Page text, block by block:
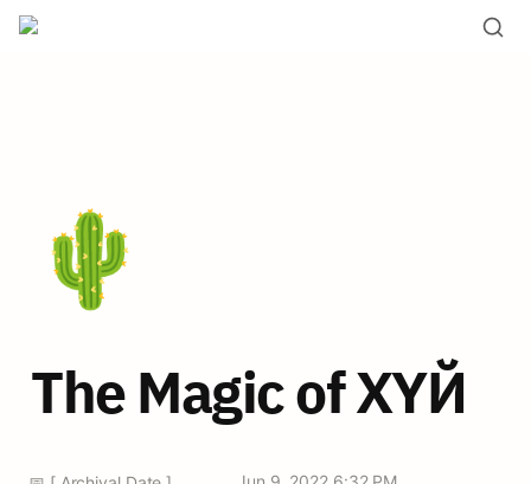
🌵
The Magic of ХYЙ